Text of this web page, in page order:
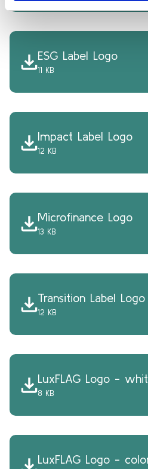
ESG Label Logo
11 KB
Impact Label Logo
12 KB
Microfinance Logo
13 KB
Transition Label Logo
12 KB
LuxFLAG Logo -
8 KB
LuxFLAG Logo -